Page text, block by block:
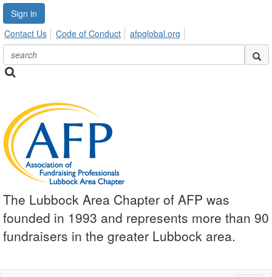
Sign in
Contact Us
Code of Conduct afpglobal.org
The Lubbock Area Chapter of AFP was
founded in 1993 and represents more than 90
fundraisers in the greater Lubbock area.